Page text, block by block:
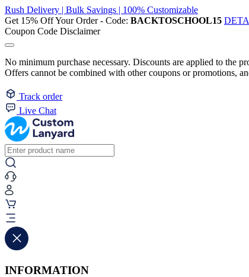
Rush Delivery | Bulk Savings | 100% Customizable
Get 15% Off Your Order - Code: BACKTOSCHOOL15
Coupon Code Disclaimer
No minimum purchase necessary. Discounts are applied to the
Offers cannot be combined with other coupons or promotions,
Track order
Live Chat
INFORMATION